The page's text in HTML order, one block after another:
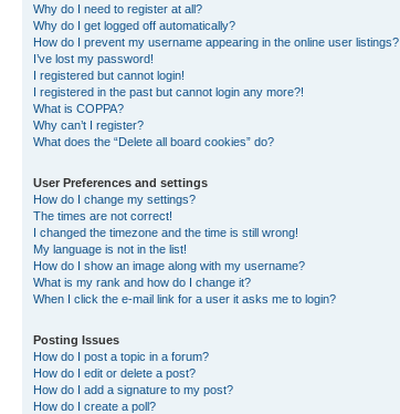
Why do I need to register at all?
Why do I get logged off automatically?
How do I prevent my username appearing in the online user listings?
I’ve lost my password!
I registered but cannot login!
I registered in the past but cannot login any more?!
What is COPPA?
Why can’t I register?
What does the “Delete all board cookies” do?
User Preferences and settings
How do I change my settings?
The times are not correct!
I changed the timezone and the time is still wrong!
My language is not in the list!
How do I show an image along with my username?
What is my rank and how do I change it?
When I click the e-mail link for a user it asks me to login?
Posting Issues
How do I post a topic in a forum?
How do I edit or delete a post?
How do I add a signature to my post?
How do I create a poll?